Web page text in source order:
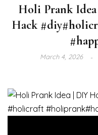
Holi Prank
Hack
March 4, 2026